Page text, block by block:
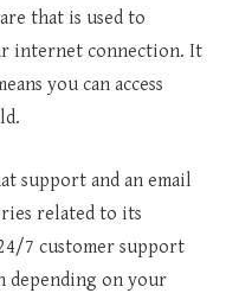
that is used to
internet connection. It
you can access
support and an email
related to its
7 customer support
depending on your